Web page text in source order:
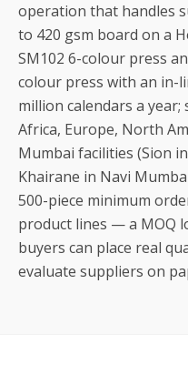
operation that handles
to 420 gsm board on a
SM102 6-colour press
colour press with an in-
million calendars a
Africa, Europe, North
Mumbai facilities (Sion
Khairane in Navi
500-piece minimum
product lines — a MOQ
buyers can place real
evaluate suppliers on